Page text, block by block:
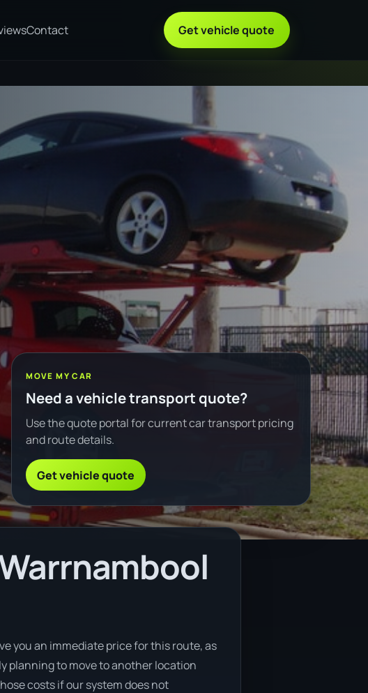
Contact Get vehicle quote
MOVE MY CAR
Need a vehicle transport quote?
Use the quote portal for current car transport pricing
and route details.
Get vehicle quote
you an immediate price for this route, as
planning to move to another location
costs if our system does not